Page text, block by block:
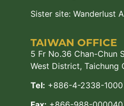
Sister site: Wanderlust
TAIWAN OFFICE
5 Fr No.36 Chan-Chun
West District, Taichung
Tel: +886-4-2338-1000